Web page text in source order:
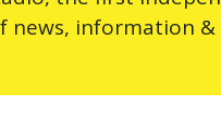
news, information